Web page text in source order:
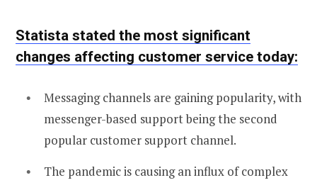
Statista stated the most significant
changes affecting customer service today:
Messaging channels are gaining popularity, with
messenger-based support being the second
popular customer support channel.
The pandemic is causing an influx of complex